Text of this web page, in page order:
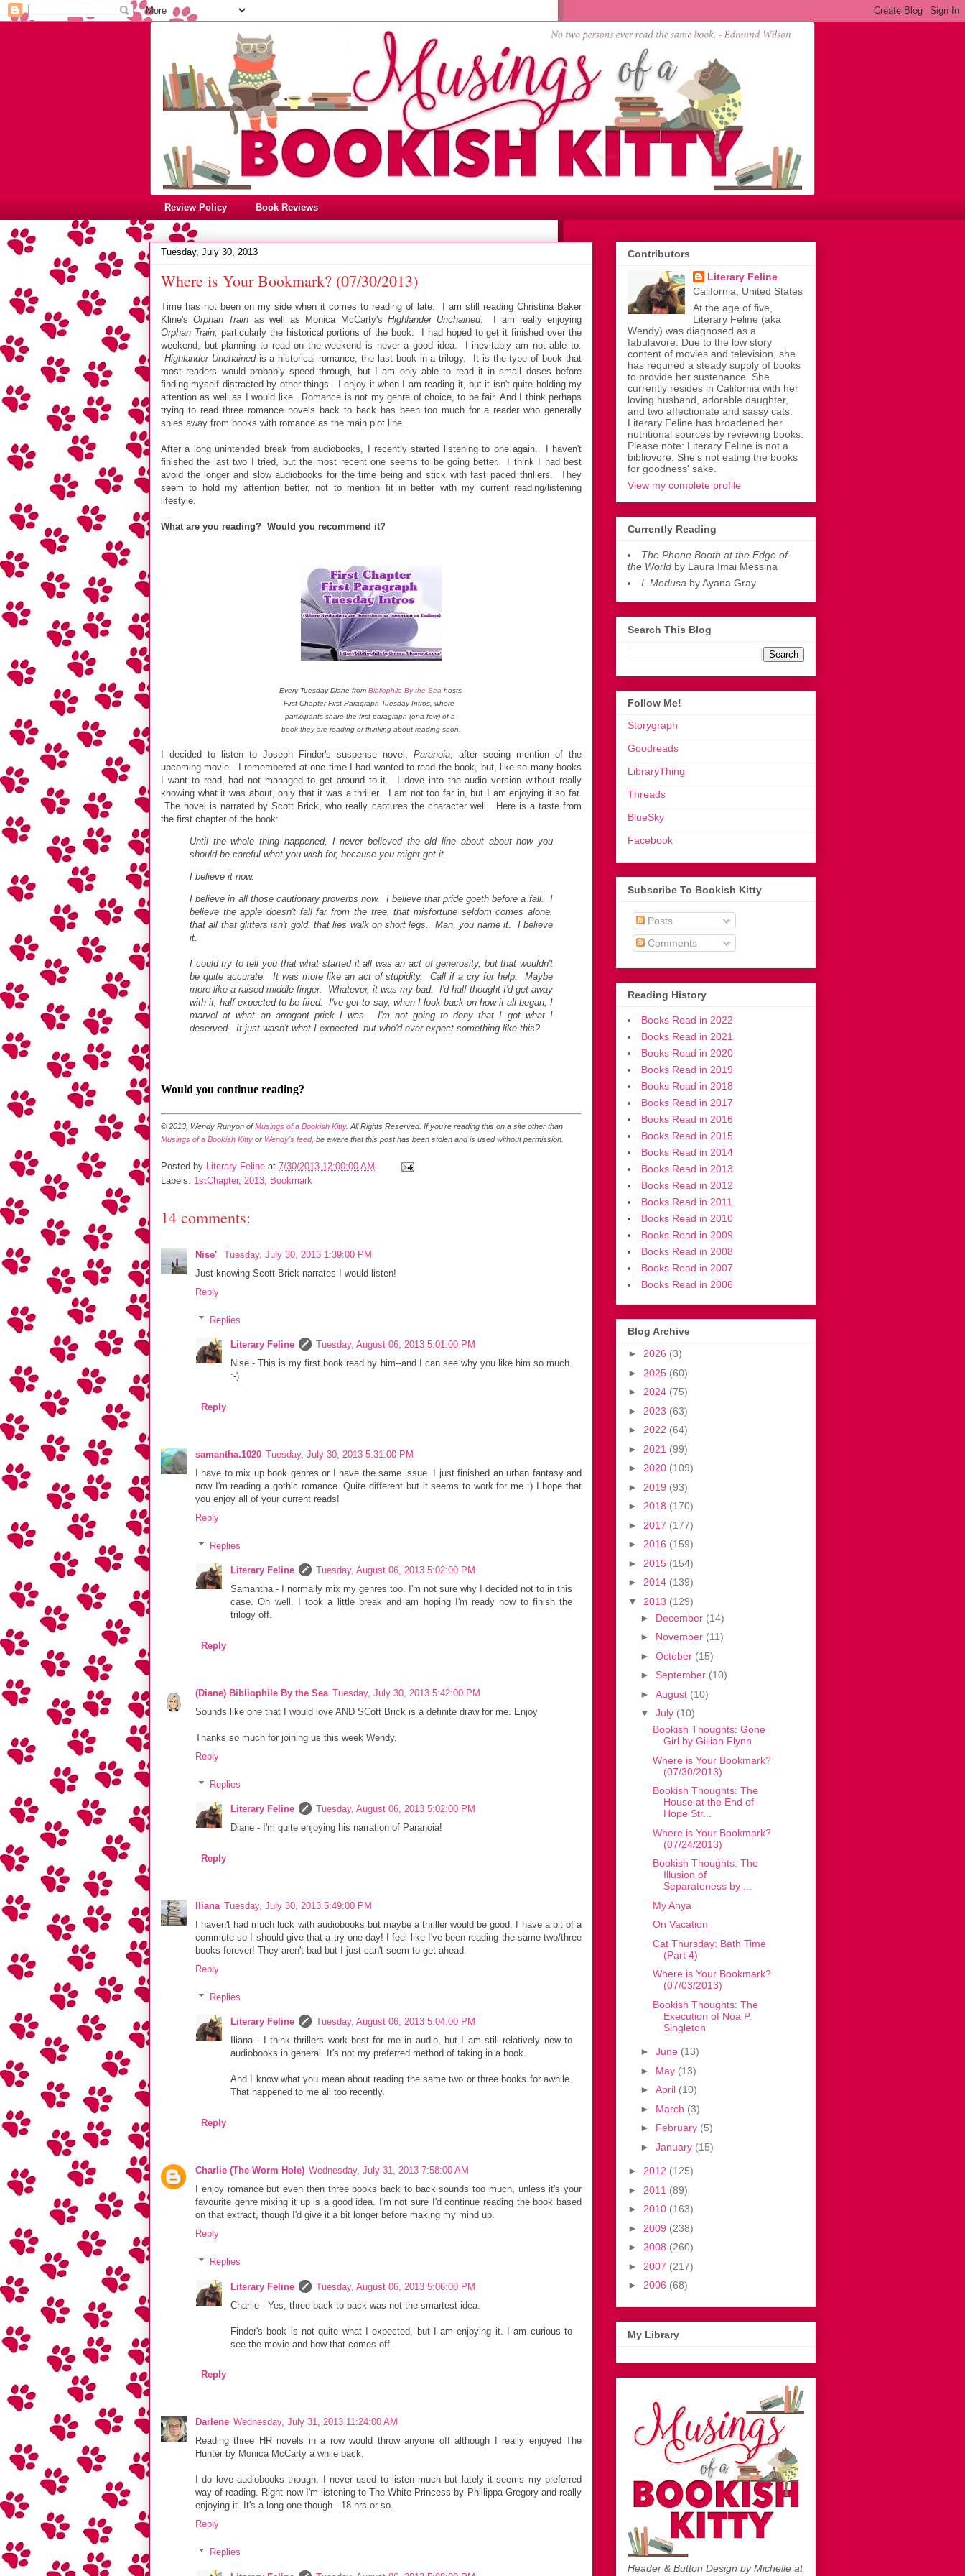
Review Policy Book Reviews
Tuesday, July 30, 2013
Where is Your Bookmark? (07/30/2013)
Time has not been on my side when it comes to reading of late. I am still reading Christina Baker
Kline'sOrphan Train as well as Monica McCarty's Highlander Unchained. I am really enjoying
Orphan Train, particularly the historical portions of the book. I had hoped to get it finished over the
weekend, but planning to read on the weekend is never a good idea. I inevitably am not able to.
Highlander Unchainedis a historical romance, the last book in a trilogy. It is the type of book that
most readers would probably speed through, but I am only able to read it in small doses before
finding myself distracted by other things. I enjoy it when I am reading it, but it isn't quite holding my
attention as well as I would like. Romance is not my genre of choice, to be fair. And I think perhaps
trying to read three romance novels back to back has been too much for a reader who generally
shies away from books with romance as the main plot line.
After a long unintended break from audiobooks, I recently started listening to one again. I haven't
finished the last two I tried, but the most recent one seems to be going better. I think I had best
avoid the longer and slow audiobooks for the time being and stick with fast paced thrillers. They
seem to hold my attention better, not to mention fit in better with my current reading/listening
lifestyle.
What are you reading? Would you recommend it?
Every Tuesday Diane from Bibliophile By the Sea hosts
First Chapter First Paragraph Tuesday Intros, where
participants share the first paragraph (or a few) of a
book they are reading or thinking about reading soon.
I decided to listen to Joseph Finder's suspense novel, Paranoia , after seeing mention of the
upcoming movie. I remembered at one time I had wanted to read the book, but, like so many books
I want to read, had not managed to get around to it. I dove into the audio version without really
knowing what it was about, only that it was a thriller. I am not too far in, but I am enjoying it so far.
The novel is narrated by Scott Brick, who really captures the character well. Here is a taste from
the first chapter of the book:
Until the whole thing happened, I never believed the old line about about how you
should be careful what you wish for, because you might get it.
I believe it now.
I believe in all those cautionary proverbs now. I believe that pride goeth before a fall. I
believe the apple doesn't fall far from the tree, that misfortune seldom comes alone,
that all that glitters isn't gold, that lies walk on short legs. Man, you name it. I believe
it.
I could try to tell you that what started it all was an act of generosity, but that wouldn't
be quite accurate. It was more like an act of stupidity. Call if a cry for help. Maybe
more like a raised middle finger. Whatever, it was my bad. I'd half thought I'd get away
with it, half expected to be fired. I've got to say, when I look back on how it all began, I
marvel at what an arrogant prick I was. I'm not going to deny that I got what I
deserved. It just wasn't what I expected--but who'd ever expect something like this?
Would you continue reading?
© 2013, Wendy Runyon ofMusings of a Bookish Kitty. All Rights Reserved. If you're reading this on a site other than
Musings of a Bookish Kitty or Wendy's feed, be aware that this post has been stolen and is used without permission.
Posted by Literary Feline at 7/30/2013 12:00:00 AM
Labels: 1stChapter, 2013, Bookmark
14 comments:
Nise'
Tuesday, July 30, 2013 1:39:00 PM
Just knowing Scott Brick narrates I would listen!
Reply
Replies
Literary Feline
Tuesday, August 06, 2013 5:01:00 PM
Nise - This is my first book read by him--and I can see why you like him so much.
:-)
Reply
samantha.1020 Tuesday, July 30, 2013 5:31:00 PM
I have to mix up book genres or I have the same issue. I just finished an urban fantasy and
now I'm reading a gothic romance. Quite different but it seems to work for me :) I hope that
you enjoy all of your current reads!
Reply
Replies
Literary Feline
Tuesday, August 06, 2013 5:02:00 PM
Samantha - I normally mix my genres too. I'm not sure why I decided not to in this
case. Oh well. I took a little break and am hoping I'm ready now to finish the
trilogy off.
Reply
(Diane) Bibliophile By the Sea Tuesday, July 30, 2013 5:42:00 PM
Sounds like one that I would love AND SCott Brick is a definite draw for me. Enjoy
Thanks so much for joining us this week Wendy.
Reply
Replies
Literary Feline
Tuesday, August 06, 2013 5:02:00 PM
Diane - I'm quite enjoying his narration of Paranoia!
Reply
Iliana Tuesday, July 30, 2013 5:49:00 PM
I haven't had much luck with audiobooks but maybe a thriller would be good. I have a bit of a
commute so I should give that a try one day! I feel like I've been reading the same two/three
books forever! They aren't bad but I just can't seem to get ahead.
Reply
Replies
Literary Feline
Tuesday, August 06, 2013 5:04:00 PM
Iliana - I think thrillers work best for me in audio, but I am still relatively new to
audiobooks in general. It's not my preferred method of taking in a book.
And I know what you mean about reading the same two or three books for awhile.
That happened to me all too recently.
Reply
Charlie (The Worm Hole) Wednesday, July 31, 2013 7:58:00 AM
I enjoy romance but even then three books back to back sounds too much, unless it's your
favourite genre mixing it up is a good idea. I'm not sure I'd continue reading the book based
on that extract, though I'd give it a bit longer before making my mind up.
Reply
Replies
Literary Feline
Tuesday, August 06, 2013 5:06:00 PM
Charlie - Yes, three back to back was not the smartest idea.
Finder's book is not quite what I expected, but I am enjoying it. I am curious to
see the movie and how that comes off.
Reply
Darlene Wednesday, July 31, 2013 11:24:00 AM
Reading three HR novels in a row would throw anyone off although I really enjoyed The
Hunter by Monica McCarty a while back.
I do love audiobooks though. I never used to listen much but lately it seems my preferred
way of reading. Right now I'm listening to The White Princess by Phillippa Gregory and really
enjoying it. It's a long one though - 18 hrs or so.
Reply
Replies
Contributors
Literary Feline
California, United States
At the age of five,
Literary Feline (aka
Wendy) was diagnosed as a
fabulavore. Due to the low story
content of movies and television, she
has required a steady supply of books
to provide her sustenance. She
currently resides in California with her
loving husband, adorable daughter,
and two affectionate and sassy cats.
Literary Feline has broadened her
nutritional sources by reviewing books.
Please note: Literary Feline is not a
bibliovore. She's not eating the books
for goodness' sake.
View my complete profile
Currently Reading
The Phone Booth at the Edge of
the World by Laura Imai Messina
I, Medusa by Ayana Gray
Search This Blog
Follow Me!
Storygraph
Goodreads
LibraryThing
Threads
BlueSky
Facebook
Subscribe To Bookish Kitty
Posts
Comments
Reading History
Books Read in 2022
Books Read in 2021
Books Read in 2020
Books Read in 2019
Books Read in 2018
Books Read in 2017
Books Read in 2016
Books Read in 2015
Books Read in 2014
Books Read in 2013
Books Read in 2012
Books Read in 2011
Books Read in 2010
Books Read in 2009
Books Read in 2008
Books Read in 2007
Books Read in 2006
Blog Archive
► 2026 (3)
► 2025 (60)
► 2024 (75)
► 2023 (63)
► 2022 (64)
► 2021 (99)
► 2020 (109)
► 2019 (93)
► 2018 (170)
► 2017 (177)
► 2016 (159)
► 2015 (154)
► 2014 (139)
▼ 2013 (129)
► December (14)
► November (11)
► October (15)
► September (10)
► August (10)
▼ July (10)
Bookish Thoughts: Gone
Girl by Gillian Flynn
Where is Your Bookmark?
(07/30/2013)
Bookish Thoughts: The
House at the End of
Hope Str...
Where is Your Bookmark?
(07/24/2013)
Bookish Thoughts: The
Illusion of
Separateness by ...
My Anya
On Vacation
Cat Thursday: Bath Time
(Part 4)
Where is Your Bookmark?
(07/03/2013)
Bookish Thoughts: The
Execution of Noa P.
Singleton
► June (13)
► May (13)
► April (10)
► March (3)
► February (5)
► January (15)
► 2012 (125)
► 2011 (89)
► 2010 (163)
► 2009 (238)
► 2008 (260)
► 2007 (217)
► 2006 (68)
My Library
Header & Button Design by Michelle at